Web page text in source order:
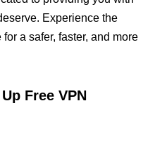
Experience the
a safer, faster, and more
Free VPN